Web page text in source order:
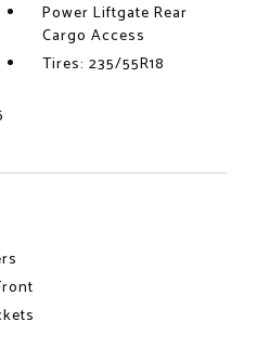
Power Liftgate Rear
Cargo Access
Tires: 235/55R18